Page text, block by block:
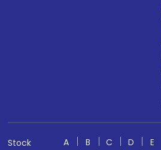
Stock
A B C D E